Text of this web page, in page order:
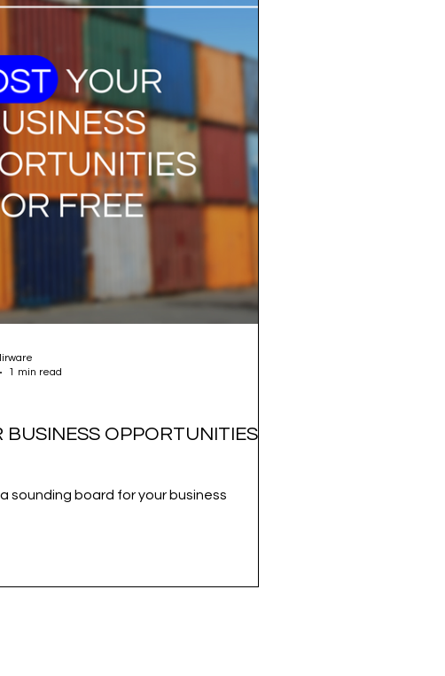
BUSINESS OPPORTUNITIES
sounding board for your business
1 min read